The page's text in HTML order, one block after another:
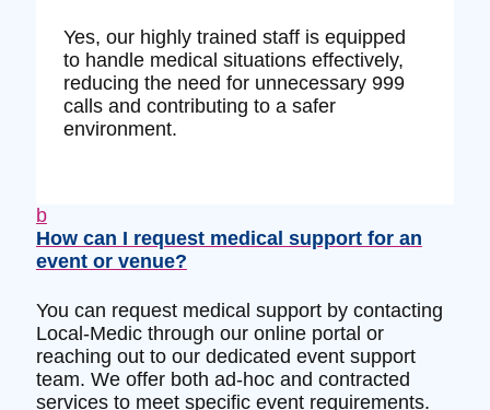
Yes, our highly trained staff is equipped
to handle medical situations effectively,
reducing the need for unnecessary 999
calls and contributing to a safer
environment.
b
How can I request medical support for an
event or venue?
You can request medical support by contacting
Local-Medic through our online portal or
reaching out to our dedicated event support
team. We offer both ad-hoc and contracted
services to meet specific event requirements.